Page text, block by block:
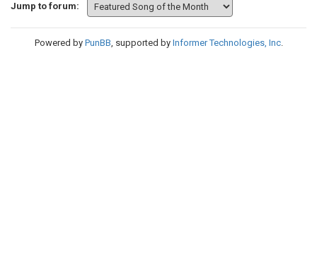
Jump to forum:
Powered by PunBB, supported by Informer Technologies, Inc.